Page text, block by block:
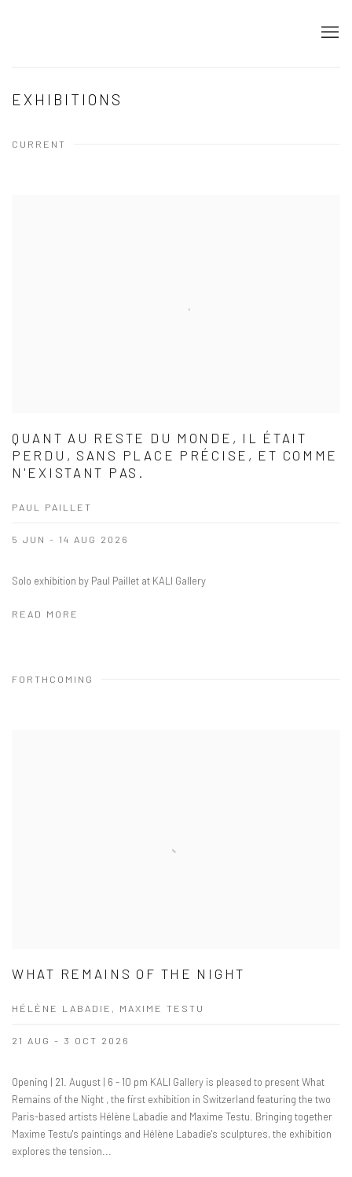
EXHIBITIONS
CURRENT
QUANT AU RESTE DU MONDE, IL ÉTAIT
PERDU, SANS PLACE PRÉCISE, ET COMME
N'EXISTANT PAS.
PAUL PAILLET
5 JUN - 14 AUG 2026
Solo exhibition by Paul Paillet at KALI Gallery
READ MORE
FORTHCOMING
WHAT REMAINS OF THE NIGHT
HÉLÈNE LABADIE, MAXIME TESTU
21 AUG - 3 OCT 2026
Opening | 21. August | 6 - 10 pm KALI Gallery is pleased to present What
Remains of the Night , the first exhibition in Switzerland featuring the two
Paris-based artists Hélène Labadie and Maxime Testu. Bringing together
Maxime Testu's paintings and Hélène Labadie's sculptures, the exhibition
explores the tension...